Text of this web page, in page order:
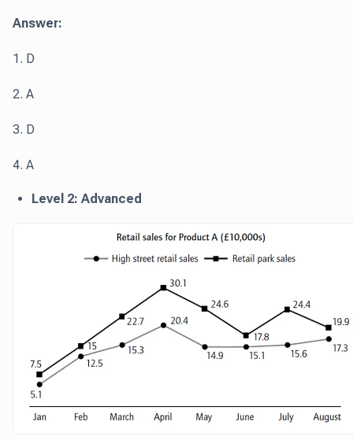
Answer:
1. D
2. A
3. D
4. A
Level 2: Advanced